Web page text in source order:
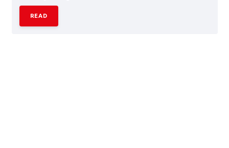
READ